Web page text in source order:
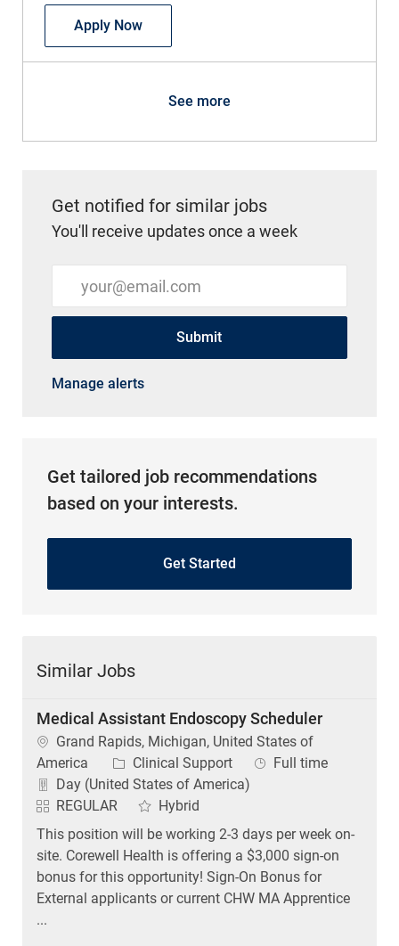
Apply NowMedical Assistant Gastroenterology
See more
Get notified for similar jobs
You'll receive updates once a week
Enter Email address (Required)
Submit
Manage alerts
Get tailored job recommendations
based on your interests.
Get Started
Similar Jobs
Medical Assistant Endoscopy Scheduler
Location
Grand Rapids, Michigan, United States of
America
Category
Clinical Support Job Type
Full time
Day (United States of America)
REGULAR
Hybrid
This position will be working 2-3 days per week on-
site. Corewell Health is offering a $3,000 sign-on
bonus for this opportunity! Sign-On Bonus for
External applicants or current CHW MA Apprentice
...